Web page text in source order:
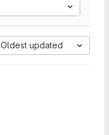
Oldest updated